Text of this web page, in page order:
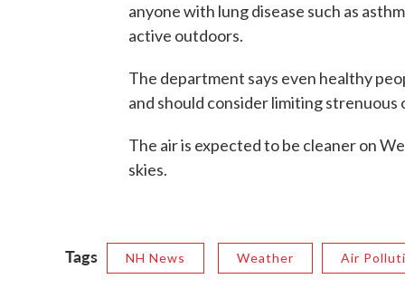
anyone with lung disease such as
active outdoors.
The department says even healthy
and should consider limiting
The air is expected to be cleaner on
skies.
Tags NH News Weather Air